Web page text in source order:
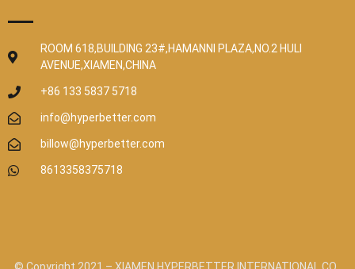
ROOM 618,BUILDING 23#,HAMANNI PLAZA,NO.2 HULI
AVENUE,XIAMEN,CHINA
+86 133 5837 5718
info@hyperbetter.com
billow@hyperbetter.com
8613358375718